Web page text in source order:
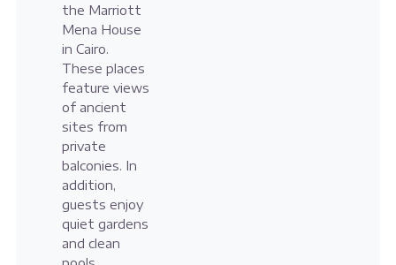
the Marriott
Mena House
in Cairo.
These places
feature views
of ancient
sites from
private
balconies. In
addition,
guests enjoy
quiet gardens
and clean